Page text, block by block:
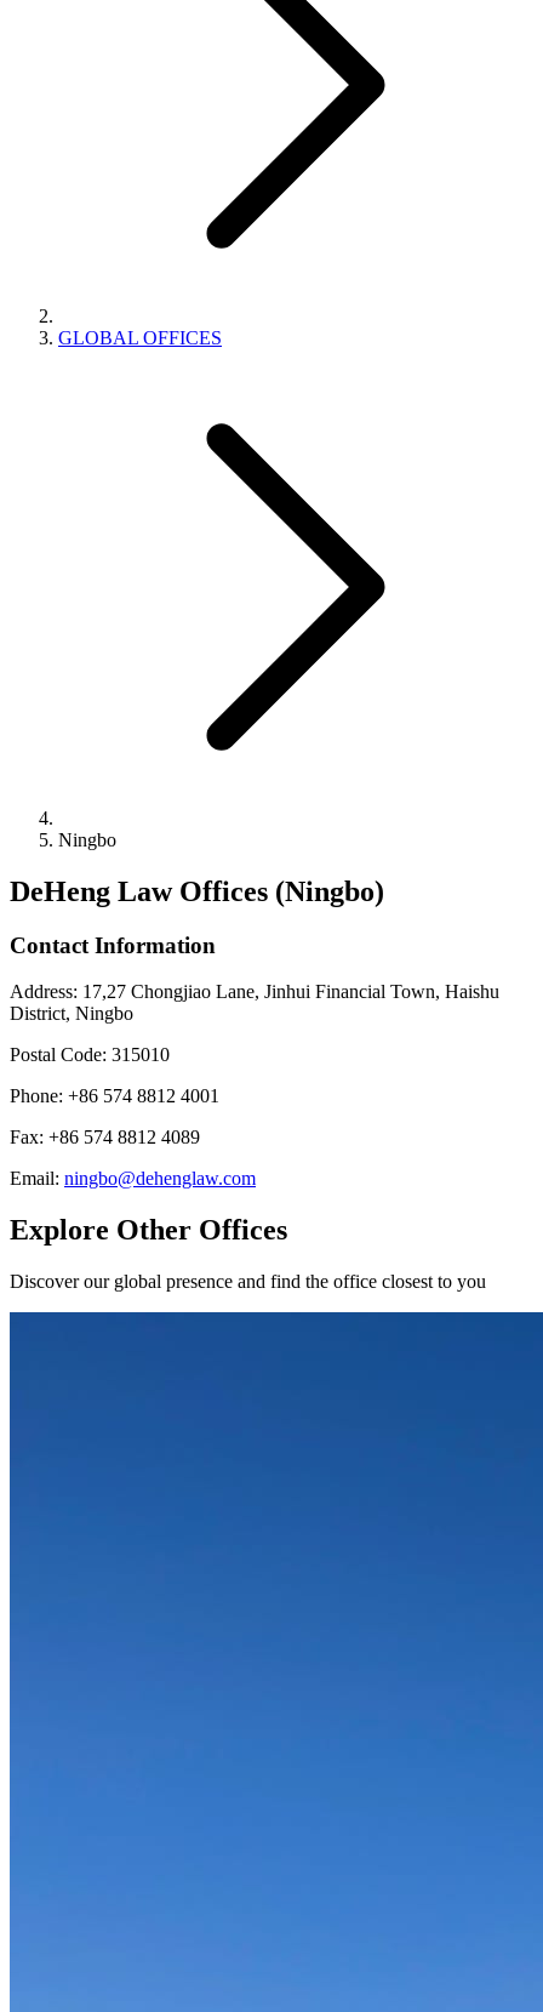
GLOBAL OFFICES
Ningbo
DeHeng Law Offices (Ningbo)
Contact Information
Address: 17,27 Chongjiao Lane, Jinhui Financial Town, Haishu
District, Ningbo
Postal Code: 315010
Phone: +86 574 8812 4001
Fax: +86 574 8812 4089
Email: ningbo@dehenglaw.com
Explore Other Offices
Discover our global presence and find the office closest to you